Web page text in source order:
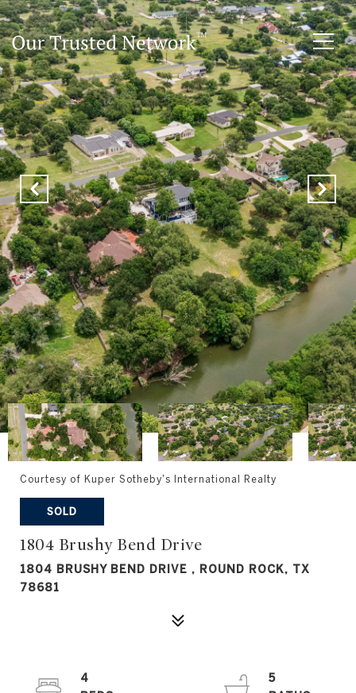
Courtesy of Kuper Sotheby's International Realty
SOLD
1804 Brushy Bend Drive
1804 BRUSHY BEND DRIVE , ROUND ROCK, TX
78681
4
5